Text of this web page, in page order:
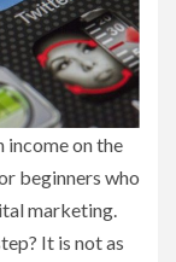
income on the
beginners who
marketing.
It is not as